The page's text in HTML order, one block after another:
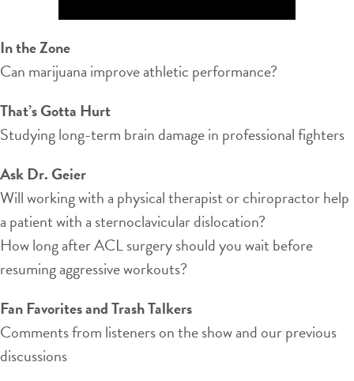
In the Zone
Can marijuana improve athletic performance?
That’s Gotta Hurt
Studying long-term brain damage in professional fighters
Ask Dr. Geier
Will working with a physical therapist or chiropractor help
a patient with a sternoclavicular dislocation?
How long after ACL surgery should you wait before
resuming aggressive workouts?
Fan Favorites and Trash Talkers
Comments from listeners on the show and our previous
discussions